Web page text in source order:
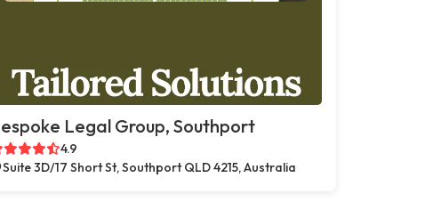
Legal Group, Southport
4.9
Suite 3D/17 Short St, Southport QLD 4215, Australia